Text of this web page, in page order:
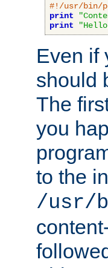
#!/usr/bin/
print
print
Even if
should
The
you
to the
/usr/